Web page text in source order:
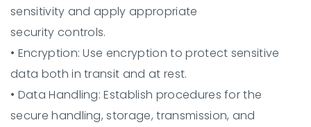
sensitivity and apply appropriate
security controls.
• Encryption:Use encryption to protect sensitive
data both in transit and at rest.
• Data Handling:Establish procedures for the
secure handling, storage, transmission, and